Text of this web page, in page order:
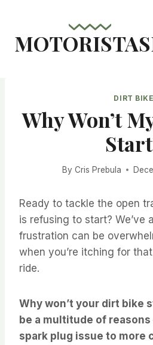
content
DIRT BIKE
Why Won’t
By Cris Prebula
Ready to tackle the open
is refusing to start? We’ve
frustration can be
when you’re itching for
ride.
Why won’t your dirt bike
be a multitude of reasons
spark plug issue to more